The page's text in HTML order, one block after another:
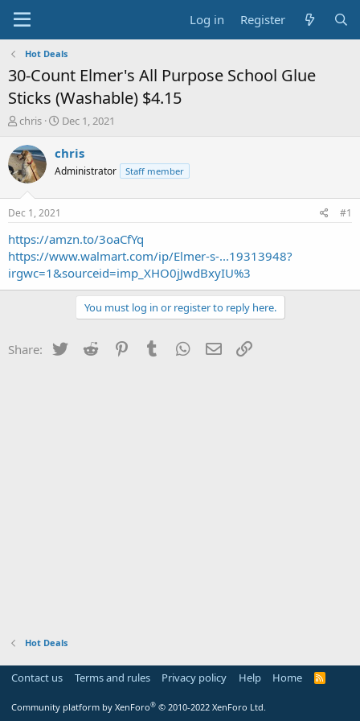
Log in Register
Hot Deals
30-Count Elmer's All Purpose School Glue
Sticks (Washable) $4.15
T
r
e
a
t
a
r
t
e
r
chris
S
a
t
e
Dec 1, 2021
chris
Administrator Staff member
Dec 1, 2021 #1
https://amzn.to/3oaCfYq
https://www.walmart.com/ip/Elmer-s-...19313948?
irgwc=1&sourceid=imp_XHO0jJwdBxyIU%3
You must log in or register to reply here.
Share: Twitter Reddit PinterestTumblr WhatsApp
Email
Hot Deals
Contact us Terms and rules Privacy policy Help Home
R
Community platform by XenForo® © 2010-2022 XenForo Ltd.